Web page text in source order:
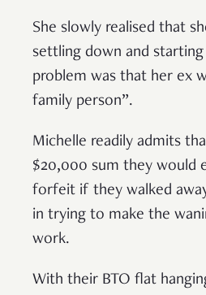
She slowly realised that
settling down and
problem was that her ex
family person”.
Michelle readily admits
$20,000 sum they would
forfeit if they walked
in trying to make the
work.
With their BTO flat